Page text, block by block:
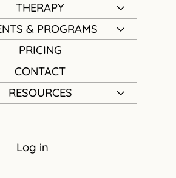
THERAPY
& PROGRAMS
PRICING
CONTACT
RESOURCES
Log in